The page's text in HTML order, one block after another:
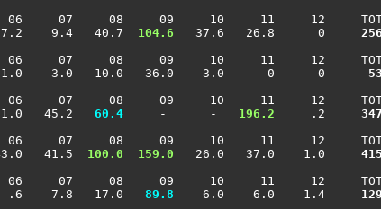
07     08     09     10     11     12
9.4   40.7
104.6
   37.6   26.8      0
07     08     09     10     11     12
3.0   10.0   36.0    3.0      0      0
07     08     09     10     11     12
31.0   45.2
  60.4
     -      -
196.2
     .2
07     08     09     10     11     12
41.5
100.0 159.0
   26.0   37.0    1.0
07     08     09     10     11     12
.6    7.8   17.0
  89.8
    6.0    6.0    1.4